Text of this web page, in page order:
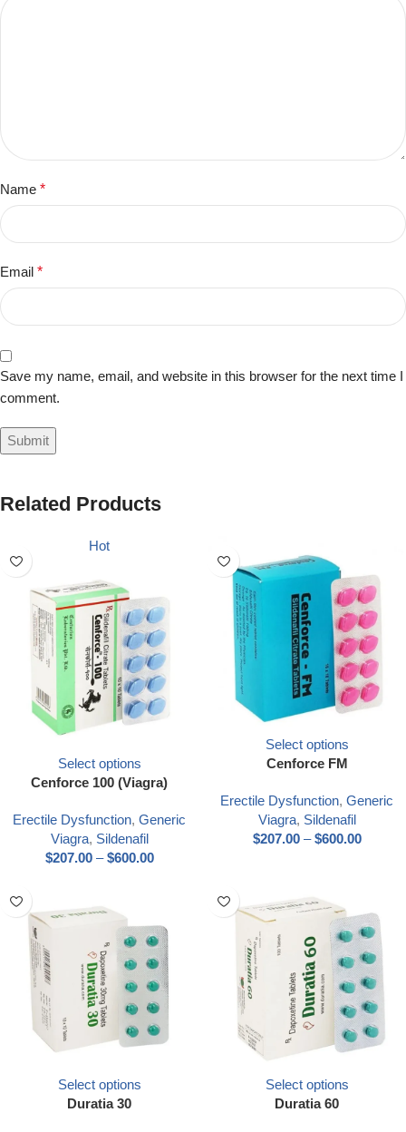
Name *
Email *
Save my name, email, and website in this browser for the next time I
comment.
Related Products
Hot
Select options
Cenforce 100 (Viagra)
Erectile Dysfunction, Generic
Viagra, Sildenafil
$207.00 – $600.00
Select options
Cenforce FM
Erectile Dysfunction, Generic
Viagra, Sildenafil
$207.00 – $600.00
Select options
Duratia 30
Select options
Duratia 60